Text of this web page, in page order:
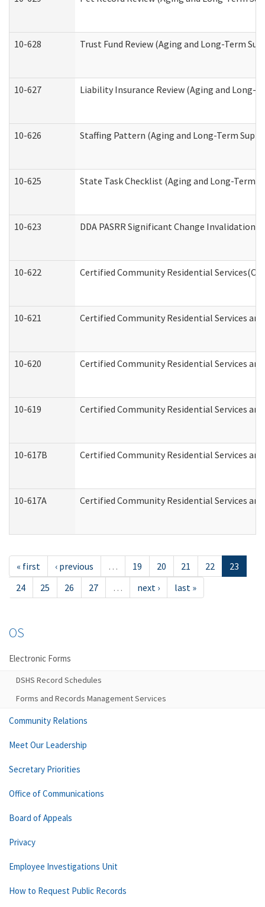
10-628 Trust Fund Review (Aging and Long-Term
10-627 Liability Insurance Review (Aging and Long-
10-626 Staffing Pattern (Aging and Long-Term
10-625 State Task Checklist (Aging and Long-Term
10-623 DDA PASRR Significant Change
10-622 Certified Community Residential
10-621 Certified Community Residential Services
10-620 Certified Community Residential Services
10-619 Certified Community Residential Services and
10-617B Certified Community Residential Services
10-617A Certified Community Residential Services
« first ‹ previous … 19 20 21 22
23
24
25 26 27 … next › last »
OS
Electronic Forms
DSHS Record Schedules
Forms and Records Management Services
Community Relations
Meet Our Leadership
Secretary Priorities
Office of Communications
Board of Appeals
Privacy
Employee Investigations Unit
How to Request Public Records